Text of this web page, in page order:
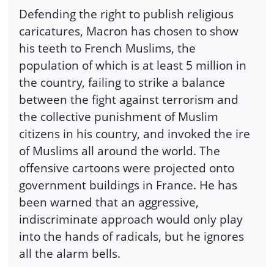
Defending the right to publish religious
caricatures, Macron has chosen to show
his teeth to French Muslims, the
population of which is at least 5 million in
the country, failing to strike a balance
between the fight against terrorism and
the collective punishment of Muslim
citizens in his country, and invoked the ire
of Muslims all around the world. The
offensive cartoons were projected onto
government buildings in France. He has
been warned that an aggressive,
indiscriminate approach would only play
into the hands of radicals, but he ignores
all the alarm bells.